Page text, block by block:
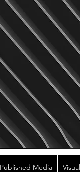
Published Media